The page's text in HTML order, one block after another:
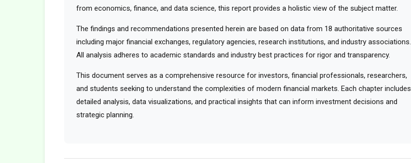
from economics, finance, and data science, this report provides a holistic view of the subject matter.
The findings and recommendations presented herein are based on data from 18 authoritative sources
including major financial exchanges, regulatory agencies, research institutions, and industry associations.
All analysis adheres to academic standards and industry best practices for rigor and transparency.
This document serves as a comprehensive resource for investors, financial professionals, researchers,
and students seeking to understand the complexities of modern financial markets. Each chapter includes
detailed analysis, data visualizations, and practical insights that can inform investment decisions and
strategic planning.